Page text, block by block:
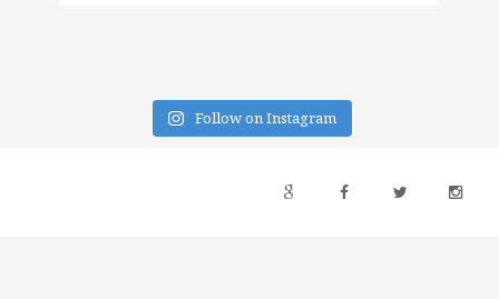
Follow on Instagram